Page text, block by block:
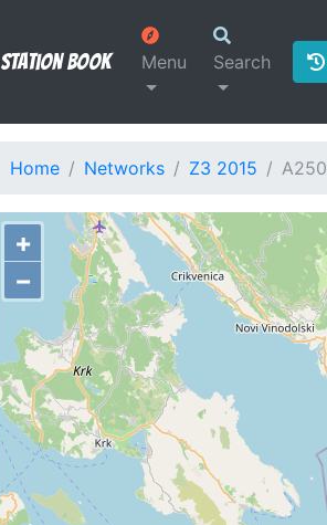
Station Book Menu Search
Home Networks Z3 2015
+
−